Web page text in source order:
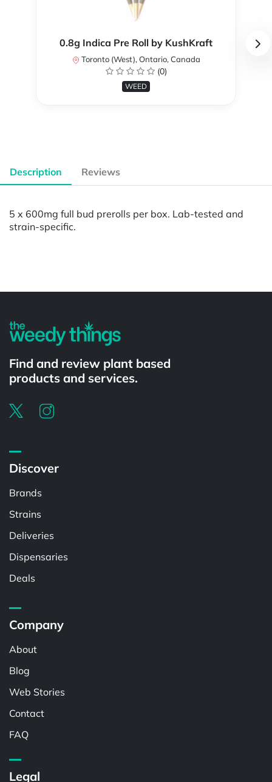
0.8g Indica Pre Roll by KushKraft
Toronto (West), Ontario, Canada
(0)
WEED
Description Reviews
5 x 600mg full bud prerolls per box. Lab-tested and
strain-specific.
Find and review plant based
products and services.
Discover
Brands
Strains
Deliveries
Dispensaries
Deals
Company
About
Blog
Web Stories
Contact
FAQ
Legal